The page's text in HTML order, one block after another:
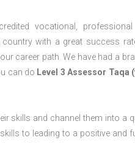
vocational,
with a great success
career path. We have had a
can do Level 3 Assessor Taqa
skills and channel them into a
to leading to a positive and